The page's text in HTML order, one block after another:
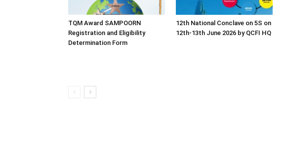
TQM Award SAMPOORN
Registration and Eligibility
Determination Form
12th National Conclave on 5S on
12th-13th June 2026 by QCFI HQ